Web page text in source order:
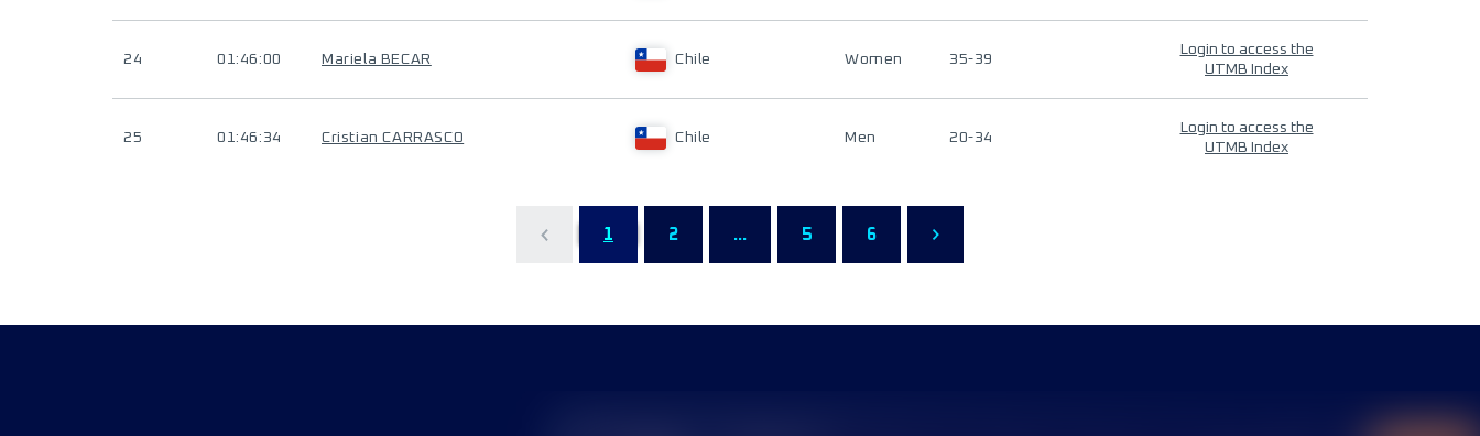
24 01:46:00 Mariela BECAR Chile Women 35-39
Login to access the
UTMB Index
25 01:46:34 Cristian CARRASCO Chile Men 20-34
Login to access the
UTMB Index
1 2 ... 5 6